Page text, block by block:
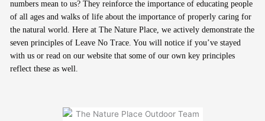
numbers mean to us? They reinforce the importance of educating people
of all ages and walks of life about the importance of properly caring for
the natural world. Here at The Nature Place, we actively demonstrate the
seven principles of Leave No Trace. You will notice if you’ve stayed
with us or read on our website that some of our own key principles
reflect these as well.